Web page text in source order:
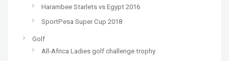
Harambee Starlets vs Egypt 2016
SportPesa Super Cup 2018
Golf
All-Africa Ladies golf challenge trophy